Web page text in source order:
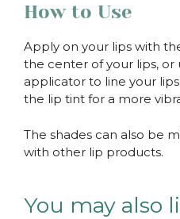
How to Use
Apply on your lips with
the center of your lips, or
applicator to line your
the lip tint for a more
The shades can also be
with other lip products.
You may also